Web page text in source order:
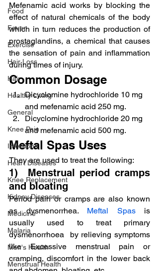
Food
Fever
Exercise
Hair Loss
Hair
Healthy Living
General
Knee Pain
Infections
Heart Diseases
Knee Replacement
Kidney Diseases
Medicine
Malaria
Men's Health
Menstrual Health
Mefenamic acid works by blocking the
effect of natural chemicals of the body
which in turn reduces the production of
prostaglandins, a chemical that causes
the sensation of pain and inflammation
during times of injury.
Common Dosage
Dicyclomine hydrochloride 10 mg
and mefenamic acid 250 mg.
Dicyclomine hydrochloride 20 mg
and mefenamic acid 500 mg.
Meftal Spas Uses
They are used to treat the following:
1)  Menstrual period cramps
and bloating
Period pain or cramps are also known
as dysmenorrhea. Meftal Spas is
usually used to treat primary
dysmenorrhoea  by relieving symptoms
like Excessive menstrual pain or
cramping, discomfort in the lower back